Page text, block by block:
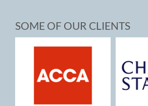
SOME OF OUR CLIENTS